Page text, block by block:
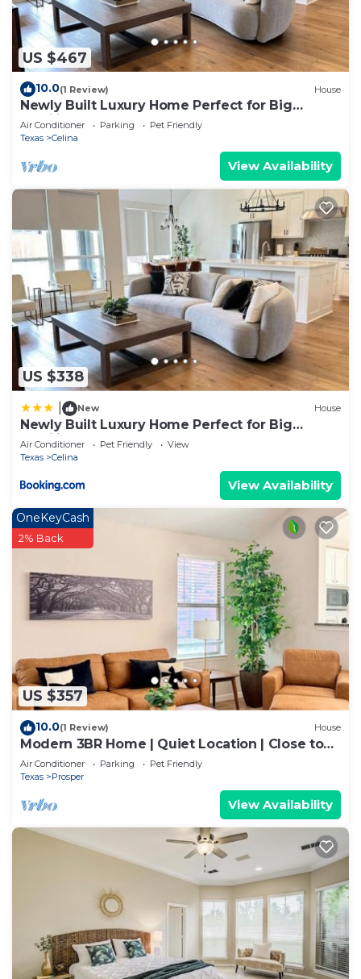
US $467
10.0(1 Review) House
Newly Built Luxury Home Perfect for Big
Families
Air Conditioner Parking
Pet Friendly
Texas
Celina
View Availability
US $338
New House
Newly Built Luxury Home Perfect for Big
Families
Air Conditioner Pet Friendly
View
Texas
Celina
View Availability
US $357
OneKeyCash
2% Back
10.0(1 Review) House
Modern 3BR Home | Quiet Location | Close to
PGA
Air Conditioner Parking
Pet Friendly
Texas
Prosper
View Availability